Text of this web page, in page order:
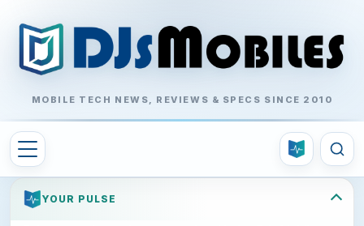
MOBILE TECH NEWS, REVIEWS & SPECS SINCE 2010
YOUR PULSE